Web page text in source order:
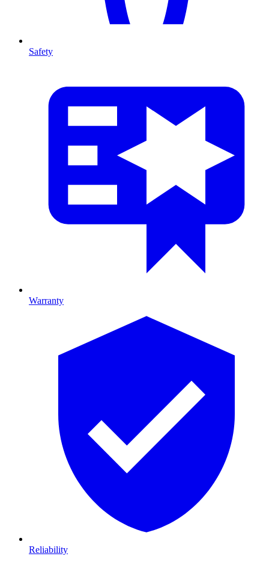
Safety
Warranty
Reliability